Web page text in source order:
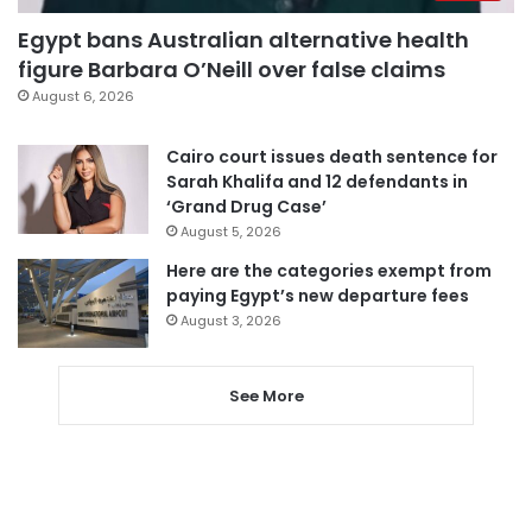
Egypt bans Australian alternative health
figure Barbara O’Neill over false claims
August 6, 2026
Cairo court issues death sentence for
Sarah Khalifa and 12 defendants in
‘Grand Drug Case’
August 5, 2026
Here are the categories exempt from
paying Egypt’s new departure fees
August 3, 2026
See More